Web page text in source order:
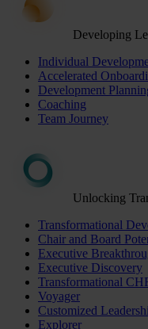
Developing
Individual
Accelerated
Development
Coaching
Team Journey
Unlocking
Transformational
Chair and Board
Executive
Executive Discovery
Transformational
Voyager
Customized
Explorer